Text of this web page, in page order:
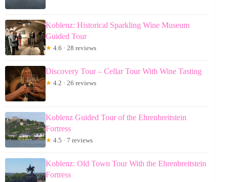
Koblenz: Historical Sparkling Wine Museum
Guided Tour
★ 4.6 · 28 reviews
Discovery Tour – Cellar Tour With Wine Tasting
★ 4.2 · 26 reviews
Koblenz Guided Tour of the Ehrenbreitstein
Fortress
★ 4.5 · 7 reviews
Koblenz: Old Town Tour With the Ehrenbreitstein
Fortress